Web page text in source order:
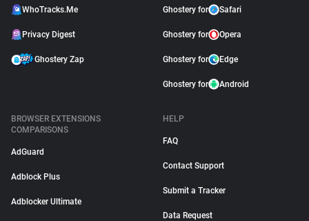
WhoTracks.Me
Privacy Digest
Ghostery Zap
Ghostery for Safari
Ghostery for Opera
Ghostery for Edge
Ghostery for Android
BROWSER EXTENSIONS
COMPARISONS
AdGuard
Adblock Plus
Adblocker Ultimate
HELP
FAQ
Contact Support
Submit a Tracker
Data Request